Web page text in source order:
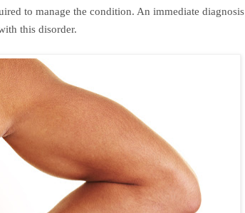
to manage the condition. An immediate diagnosis
this disorder.